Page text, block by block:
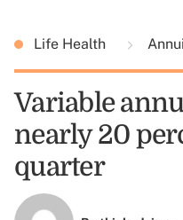
Life Health
Variable
nearly 20
quarter